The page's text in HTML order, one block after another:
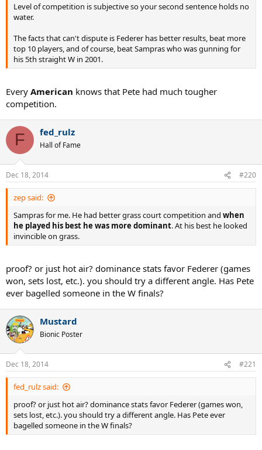
Level of competition is subjective so your second sentence holds no
water.
The facts that can't dispute is Federer has better results, beat more
top 10 players, and of course, beat Sampras who was gunning for
his 5th straight W in 2001.
Every American knows that Pete had much tougher
competition.
F fed_rulz
Hall of Fame
Dec 18, 2014 #220
zep said:
Sampras for me. He had better grass court competition and when
he played his best he was more dominant. At his best he looked
invincible on grass.
proof? or just hot air? dominance stats favor Federer (games
won, sets lost, etc.). you should try a different angle. Has Pete
ever bagelled someone in the W finals?
Mustard
Bionic Poster
Dec 18, 2014 #221
fed_rulz said:
proof? or just hot air? dominance stats favor Federer (games won,
sets lost, etc.). you should try a different angle. Has Pete ever
bagelled someone in the W finals?